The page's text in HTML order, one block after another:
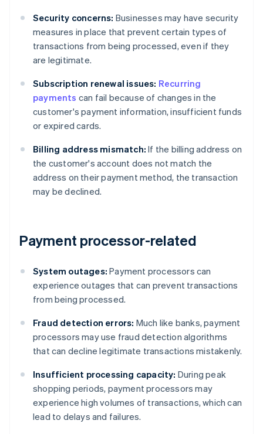
Security concerns: Businesses may have security
measures in place that prevent certain types of
transactions from being processed, even if they
are legitimate.
Subscription renewal issues: Recurring
payments can fail because of changes in the
customer's payment information, insufficient funds
or expired cards.
Billing address mismatch: If the billing address on
the customer's account does not match the
address on their payment method, the transaction
may be declined.
Payment processor-related
System outages: Payment processors can
experience outages that can prevent transactions
from being processed.
Fraud detection errors: Much like banks, payment
processors may use fraud detection algorithms
that can decline legitimate transactions mistakenly.
Insufficient processing capacity: During peak
shopping periods, payment processors may
experience high volumes of transactions, which can
lead to delays and failures.